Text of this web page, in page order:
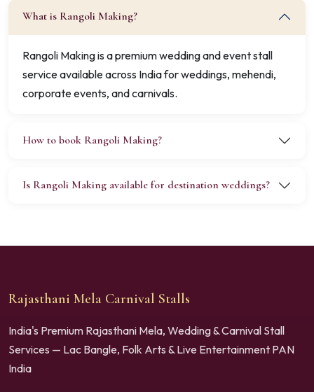
What is Rangoli Making?
Rangoli Making is a premium wedding and event stall
service available across India for weddings, mehendi,
corporate events, and carnivals.
How to book Rangoli Making?
Is Rangoli Making available for destination weddings?
Rajasthani Mela Carnival Stalls
India's Premium Rajasthani Mela, Wedding & Carnival Stall
Services — Lac Bangle, Folk Arts & Live Entertainment PAN
India